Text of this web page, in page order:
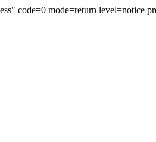
code=0 mode=return level=notice